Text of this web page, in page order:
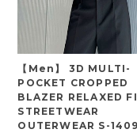
【Men】 3D MULTI-
POCKET CROPPED
BLAZER RELAXED
STREETWEAR
OUTERWEAR S-1409